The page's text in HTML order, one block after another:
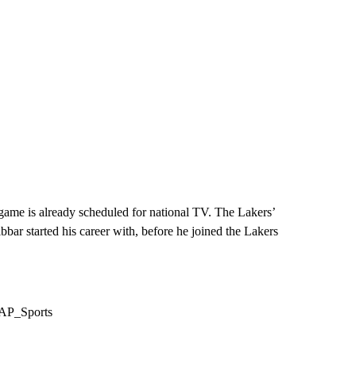
is already scheduled for national TV. The Lakers’
started his career with, before he joined the Lakers